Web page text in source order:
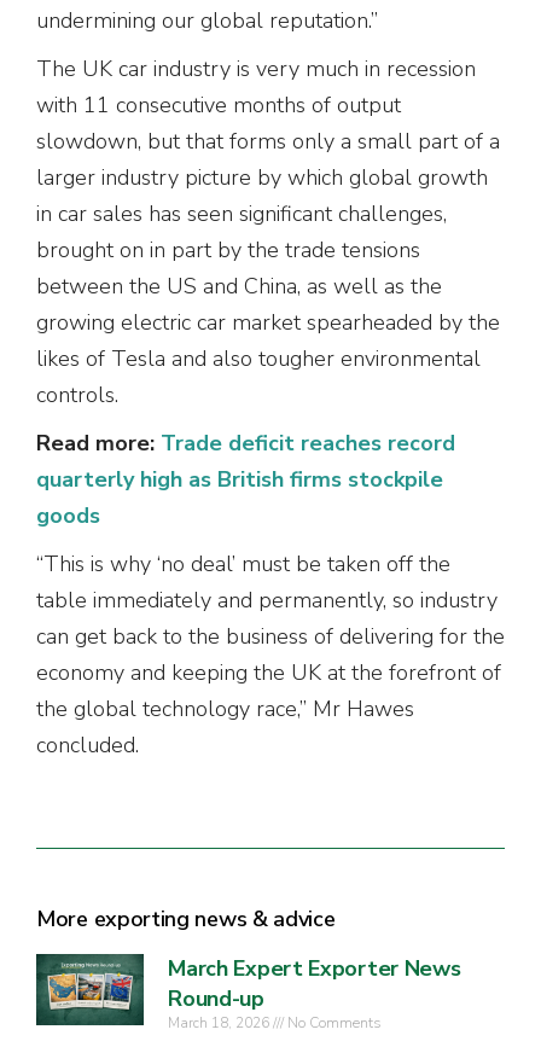
undermining our global reputation.”
The UK car industry is very much in recession
with 11 consecutive months of output
slowdown, but that forms only a small part of a
larger industry picture by which global growth
in car sales has seen significant challenges,
brought on in part by the trade tensions
between the US and China, as well as the
growing electric car market spearheaded by the
likes of Tesla and also tougher environmental
controls.
Read more: Trade deficit reaches record
quarterly high as British firms stockpile
goods
“This is why ‘no deal’ must be taken off the
table immediately and permanently, so industry
can get back to the business of delivering for the
economy and keeping the UK at the forefront of
the global technology race,” Mr Hawes
concluded.
More exporting news & advice
March Expert Exporter News
Round-up
March 18, 2026 No Comments